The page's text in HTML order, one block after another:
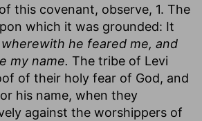
this covenant, observe, 1. The
which it was grounded: It
he feared me, and
my name. The tribe of Levi
of their holy fear of God, and
his name, when they
against the worshippers of